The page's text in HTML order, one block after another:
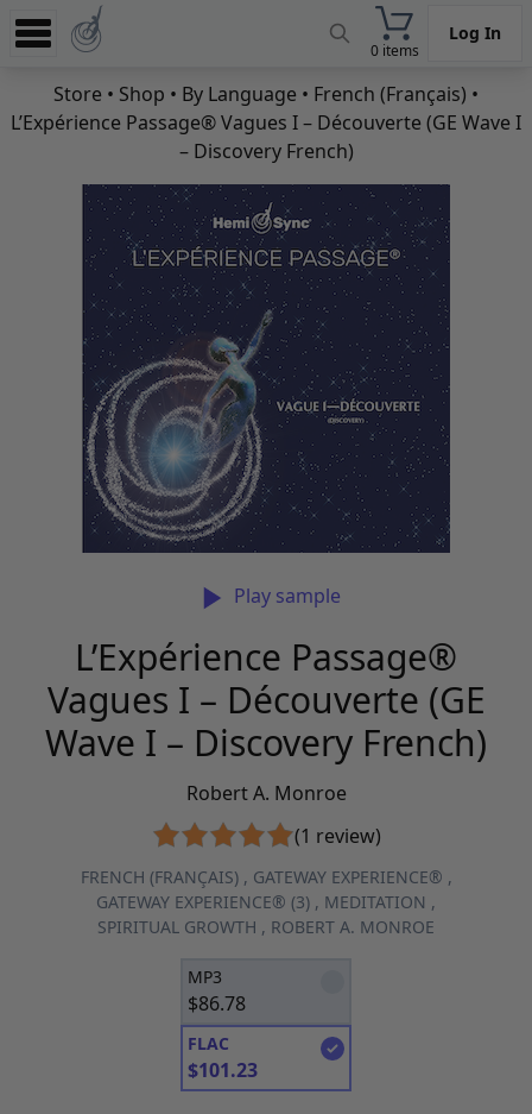
0 items
Log In
Experience
Store
Learn
Store • Shop • By Language • French (Français) •
L’Expérience Passage® Vagues I – Découverte (GE Wave I
– Discovery French)
Play sample
L’Expérience Passage®
Vagues I – Découverte (GE
Wave I – Discovery French)
Robert A. Monroe
(1 review)
FRENCH (FRANÇAIS), GATEWAY EXPERIENCE® ,
GATEWAY EXPERIENCE® (3) , MEDITATION ,
SPIRITUAL GROWTH , ROBERT A. MONROE
MP3
$86.78
FLAC
$101.23